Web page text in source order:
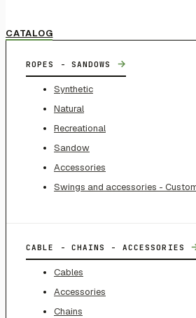
CATALOG
ROPES - SANDOWS →
Synthetic
Natural
Recreational
Sandow
Accessories
Swings and accessories -
CABLE - CHAINS - ACCESSORIES
Cables
Accessories
Chains